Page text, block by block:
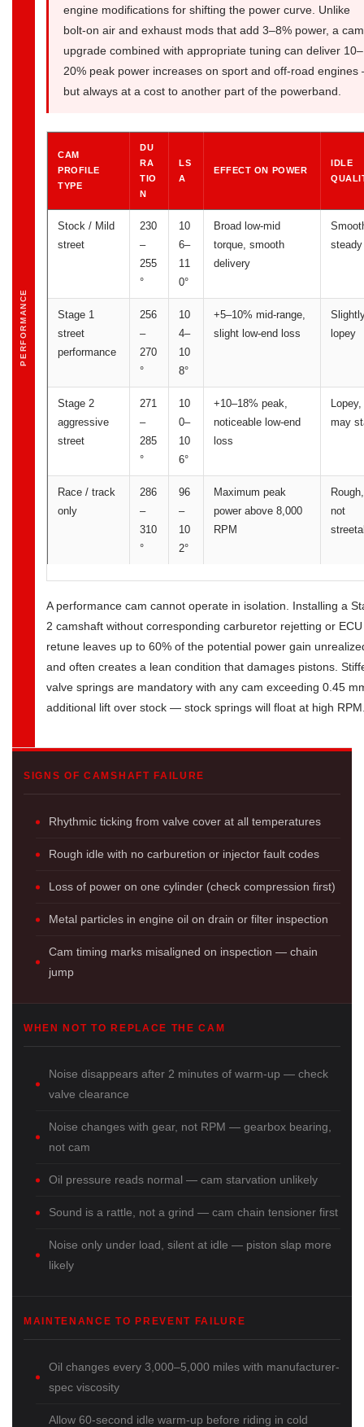
PERFORMANCE
engine modifications for shifting the power curve. Unlike
bolt-on air and exhaust mods that add 3–8% power, a cam
upgrade combined with appropriate tuning can deliver 10–
20% peak power increases on sport and off-road
but always at a cost to another part of the powerband.
CAM
PROFILE
TYPE
DU
RA
TIO
N
LS
A
EFFECT ON POWER
IDLE
Stock / Mild
street
230
–
255
°
10
6–
11
0°
Broad low-mid
torque, smooth
delivery
steady
Stage 1
street
performance
256
–
270
°
10
4–
10
8°
+5–10% mid-range,
slight low-end loss
lopey
Stage 2
aggressive
street
271
–
285
°
10
0–
10
6°
+10–18% peak,
noticeable low-end
loss
Lopey,
may
Race / track
only
286
–
310
°
96
–
10
2°
Maximum peak
power above 8,000
RPM
Rough,
not
A performance cam cannot operate in isolation. Installing a
2 camshaft without corresponding carburetor rejetting or ECU
retune leaves up to 60% of the potential power gain
and often creates a lean condition that damages pistons.
valve springs are mandatory with any cam exceeding 0.45
additional lift over stock — stock springs will float at high
SIGNS OF CAMSHAFT FAILURE
Rhythmic ticking from valve cover at all temperatures
Rough idle with no carburetion or injector fault codes
Loss of power on one cylinder (check compression first)
Metal particles in engine oil on drain or filter inspection
Cam timing marks misaligned on inspection — chain
jump
WHEN NOT TO REPLACE THE CAM
Noise disappears after 2 minutes of warm-up — check
valve clearance
Noise changes with gear, not RPM — gearbox bearing,
not cam
Oil pressure reads normal — cam starvation unlikely
Sound is a rattle, not a grind — cam chain tensioner first
Noise only under load, silent at idle — piston slap more
likely
MAINTENANCE TO PREVENT FAILURE
Oil changes every 3,000–5,000 miles with manufacturer-
spec viscosity
Allow 60-second idle warm-up before riding in cold